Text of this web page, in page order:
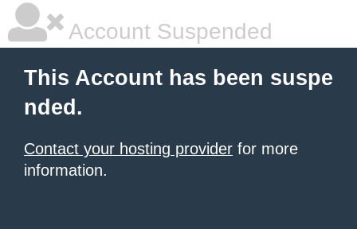
Account Suspended
This Account has been suspe
nded.
Contact your hosting provider for more
information.